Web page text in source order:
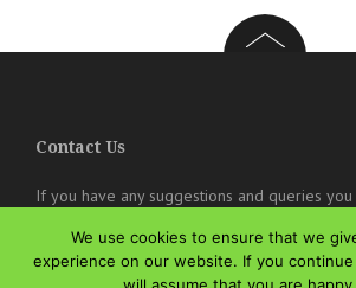
Contact Us
If you have any suggestions and queries you
online@theisozone.com
We use cookies to ensure that we
experience on our website. If you